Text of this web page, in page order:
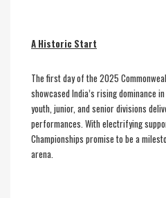
A Historic Start
The first day of the 2025
showcased India’s rising dominance
youth, junior, and senior divisions
performances. With electrifying
Championships promise to be a
arena.